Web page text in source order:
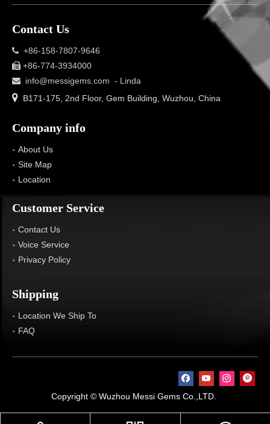
Contact Us
 +86-158-7807-9646
 +86-774-3934000
 info@messigems.com - Linda
 B171-175, 2nd Floor, Gem Building, Wuzhou, China
Company info
About Us
Site Map
Location
Customer Service
Contact Us
Voice Service
Privacy Policy
Shipping
Location We Ship To
FAQ
Copyright © Wuzhou Messi Gems Co.,LTD.